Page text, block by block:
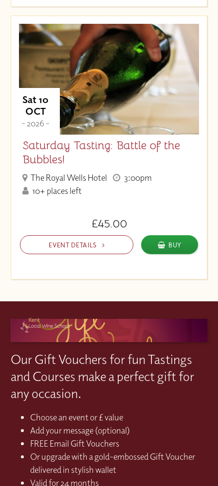
Sat 10
OCT
- 2026 -
Saturday Tasting: Battle of the
Bubbles!
The Royal Wells Hotel
3:00pm
10+ places left
£45.00
EVENT DETAILS BUY
Our Gift Vouchers for fun Tastings
and Courses make a perfect gift for
any occasion.
Choose an event or £ value
Add your message (optional)
FREE Email Gift Vouchers
Or upgrade with a gold-embossed Gift Voucher
delivered in stylish wallet
Valid for 24 months